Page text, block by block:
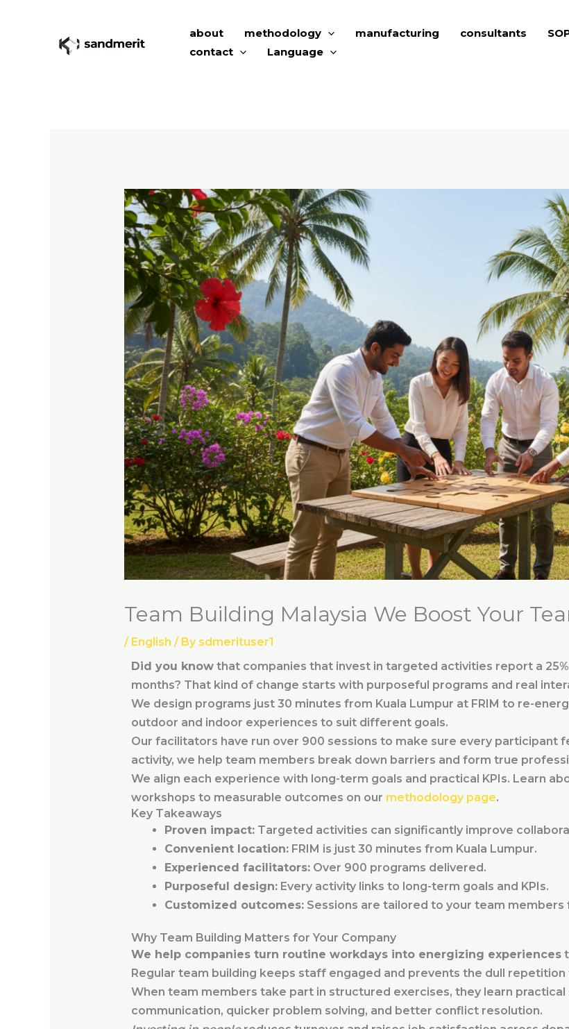
about methodology manufacturing consultants
contact
Language
Team Building Malaysia We Boost Your
/ English / By sdmerituser1
Did you knowthat companies that invest in targeted activities report a
months? That kind of change starts with purposeful programs and real
We design programs just 30 minutes from Kuala Lumpur at FRIM to re-
outdoor and indoor experiences to suit different goals.
Our facilitators have run over 900 sessions to make sure every participant
activity, we help team members break down barriers and form true
We align each experience with long-term goals and practical KPIs. Learn
workshops to measurable outcomes on our methodology page.
Key Takeaways
Proven impact:Targeted activities can significantly improve
Convenient location:FRIM is just 30 minutes from Kuala Lumpur.
Experienced facilitators:Over 900 programs delivered.
Purposeful design:Every activity links to long-term goals and KPIs.
Customized outcomes:Sessions are tailored to your team members
Why Team Building Matters for Your Company
We help companies turn routine workdays into energizing experiences
Regular team building keeps staff engaged and prevents the dull
When team members take part in structured exercises, they learn
communication, quicker problem solving, and better conflict resolution.